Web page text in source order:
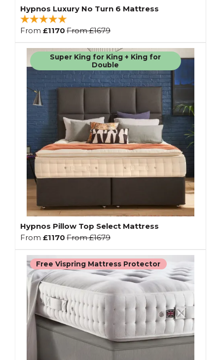
Hypnos Luxury No Turn 6 Mattress
From £1170 From£1679
Super King for King + King for
Double
Hypnos Pillow Top Select Mattress
From £1170 From£1679
Free Vispring Mattress Protector